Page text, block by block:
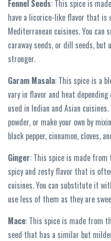
Fennel Seeds: This spice is
have a licorice-like flavor that is
Mediterranean cuisines. You
caraway seeds, or dill seeds,
stronger.
Garam Masala: This spice is a
vary in flavor and heat
used in Indian and Asian
powder, or make your own by
black pepper, cinnamon, cloves,
Ginger: This spice is made
spicy and zesty flavor that is
cuisines. You can substitute it
use less of them as they are
Mace: This spice is made from
seed that has a similar but